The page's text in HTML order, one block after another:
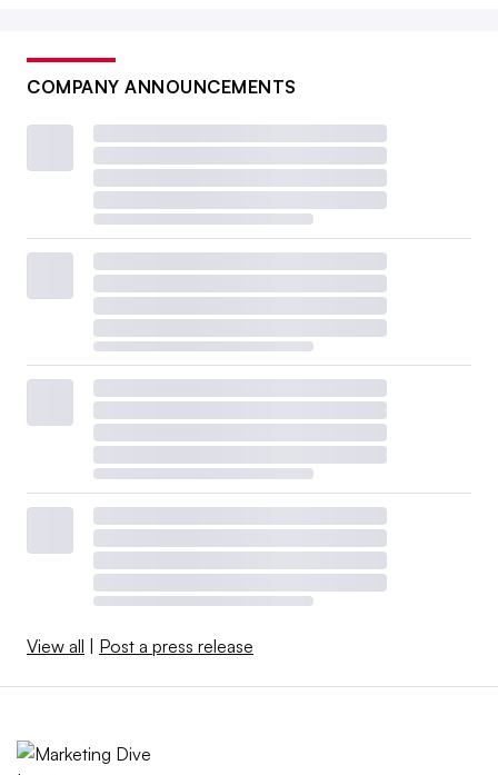
COMPANY ANNOUNCEMENTS
View all Post a press release